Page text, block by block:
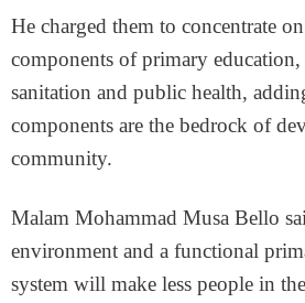
He charged them to concentrate
components of primary
sanitation and public health,
components are the bedrock of
community.
Malam Mohammad Musa Bello
environment and a functional
system will make less people in